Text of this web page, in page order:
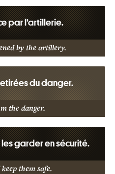
par l’artillerie.
by the artillery.
du danger.
the danger.
garder en sécurité.
them safe.